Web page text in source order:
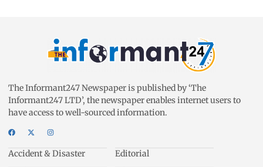
The Informant247 Newspaper is published by ‘The
Informant247 LTD’, the newspaper enables internet users to
have access to well-sourced information.
Accident & Disaster
Editorial